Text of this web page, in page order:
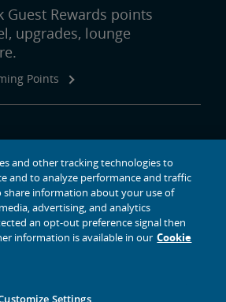
Guest Rewards points
upgrades, lounge
Points
and other tracking technologies to
and to analyze performance and traffic
share information about your use of
advertising, and analytics
an opt-out preference signal then
information is available in our Cookie
Settings